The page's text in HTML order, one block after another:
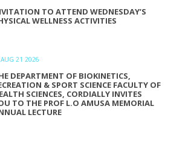
TO ATTEND WEDNESDAY’S
WELLNESS ACTIVITIES
AUG 21 2026
DEPARTMENT OF BIOKINETICS,
& SPORT SCIENCE FACULTY OF
SCIENCES, CORDIALLY INVITES
TO THE PROF L.O AMUSA MEMORIAL
LECTURE